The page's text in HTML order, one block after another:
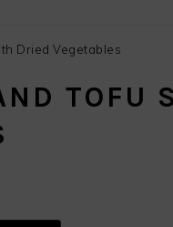
Dried Vegetables
TOFU